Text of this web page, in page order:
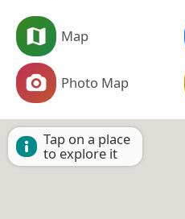
Map
Photo Map
Tap on a place
to explore it